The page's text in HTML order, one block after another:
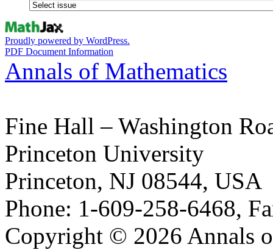
Proudly powered by WordPress.
PDF Document Information
Annals of Mathematics
Fine Hall – Washington
Princeton University
Princeton, NJ 08544, USA
Phone: 1-609-258-6468,
Copyright © 2026 Annals